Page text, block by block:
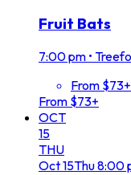
Fruit Bats
7:00 pm •
From $73+
From $73+
OCT
15
THU
Oct15Thu8:00